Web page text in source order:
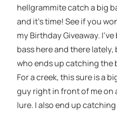
hellgrammite catch a big
and it’s time! See if you
my Birthday Giveaway.
bass here and there
who ends up catching the
For a creek, this sure is a
guy right in front of me on
lure. I also end up